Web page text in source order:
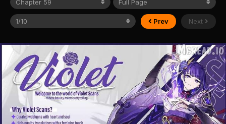
Prev Next